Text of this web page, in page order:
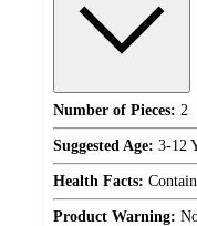
Number of Pieces: 2
Suggested Age: 3-12
Health Facts:
Product Warning: